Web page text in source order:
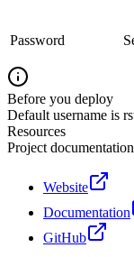
Password
Before you deploy
Default username is
Resources
Project
Website
Documentation
GitHub